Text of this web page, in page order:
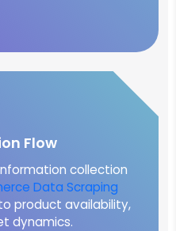
Flow
collection
Data Scraping
product availability,
dynamics.